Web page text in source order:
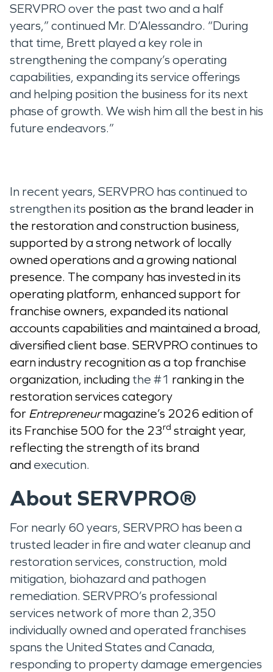
SERVPRO over the past two and a half
years,” continued Mr. D’Alessandro. “During
that time, Brett played a key role in
strengthening the company’s operating
capabilities, expanding its service offerings
and helping position the business for its next
phase of growth. We wish him all the best in his
future endeavors.”
In recent years, SERVPRO has continued to
strengthen its position as the brand leader in
the restoration and construction business,
supported by a strong network of locally
owned operations and a growing national
presence. The company has invested in its
operating platform, enhanced support for
franchise owners, expanded its national
accounts capabilities and maintained a broad,
diversified client base. SERVPRO continues to
earn industry recognition as a top franchise
organization, including the #1 ranking in the
restoration services category
for Entrepreneurmagazine’s 2026 edition of
its Franchise 500 for the 23rd straight year,
reflecting the strength of its brand
and execution.
About SERVPRO®
For nearly 60 years, SERVPRO has been a
trusted leader in fire and water cleanup and
restoration services, construction, mold
mitigation, biohazard and pathogen
remediation. SERVPRO’s professional
services network of more than 2,350
individually owned and operated franchises
spans the United States and Canada,
responding to property damage emergencies